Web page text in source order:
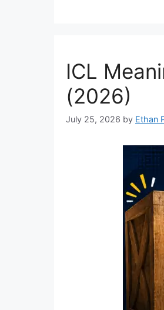
ICL
(2026)
July 25, 2026 by Ethan